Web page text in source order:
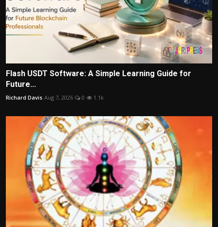
Flash USDT Software: A Simple Learning Guide for
Future...
Richard Davis Aug 7, 2026 0 1.1k